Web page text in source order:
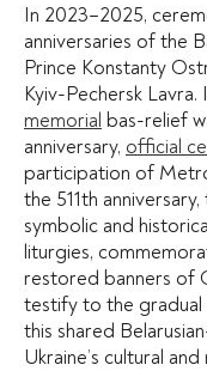
In 2023–2025,
anniversaries of the
Prince Konstanty
Kyiv-Pechersk
memorial bas-relief
anniversary, official
participation of
the 511th
symbolic and
liturgies,
restored banners of
testify to the
this shared
Ukraine’s cultural